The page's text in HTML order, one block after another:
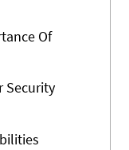
Of
Security